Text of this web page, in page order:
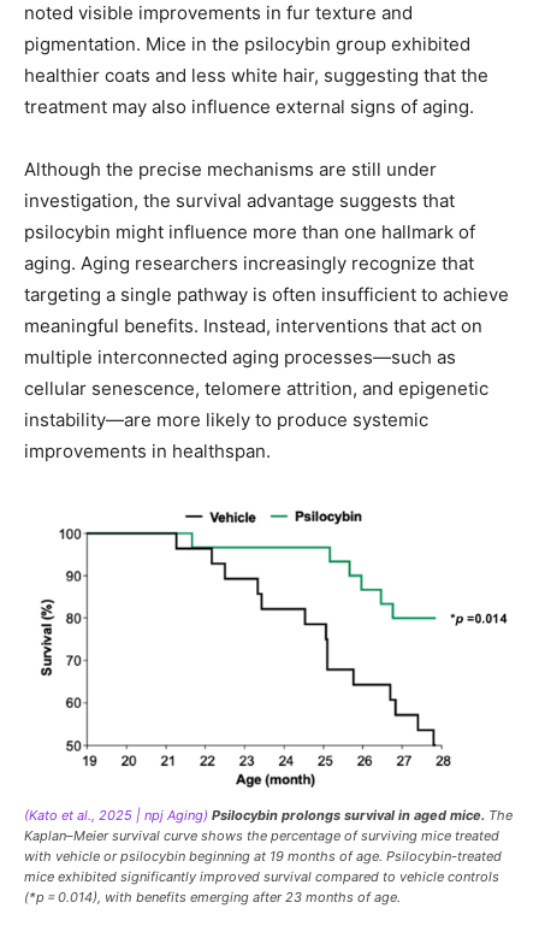
noted visible improvements in fur texture and
pigmentation. Mice in the psilocybin group exhibited
healthier coats and less white hair, suggesting that the
treatment may also influence external signs of aging.
Although the precise mechanisms are still under
investigation, the survival advantage suggests that
psilocybin might influence more than one hallmark of
aging. Aging researchers increasingly recognize that
targeting a single pathway is often insufficient to achieve
meaningful benefits. Instead, interventions that act on
multiple interconnected aging processes—such as
cellular senescence, telomere attrition, and epigenetic
instability—are more likely to produce systemic
improvements in healthspan.
(Kato et al., 2025 | npj Aging) Psilocybin prolongs survival in aged mice. The
Kaplan–Meier survival curve shows the percentage of surviving mice treated
with vehicle or psilocybin beginning at 19 months of age. Psilocybin-treated
mice exhibited significantly improved survival compared to vehicle controls
(*p = 0.014), with benefits emerging after 23 months of age.